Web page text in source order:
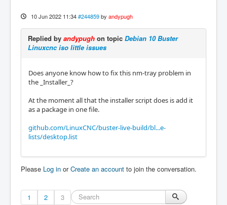
10 Jun 2022 11:34 #244859 by andypugh
Replied by andypugh on topic Debian 10 Buster
Linuxcnc iso little issues
Does anyone know how to fix this nm-tray problem in
the _Installer_?
At the moment all that the installer script does is add it
as a package in one file.
github.com/LinuxCNC/buster-live-build/bl...e-
lists/desktop.list
Please Log in orCreate an account to join the conversation.
1 2 3